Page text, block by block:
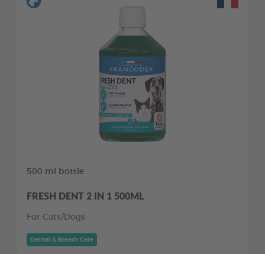
500 ml bottle
FRESH DENT 2 IN 1 500ML
For Cats/Dogs
Dental & Breath Care